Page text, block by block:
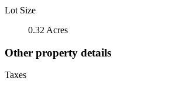
Lot Size
0.32 Acres
Other property details
Taxes